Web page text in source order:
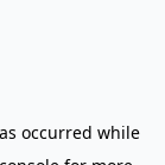
occurred while